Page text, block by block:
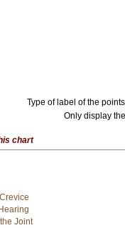
Type of label of the
Only display
chart
Joint